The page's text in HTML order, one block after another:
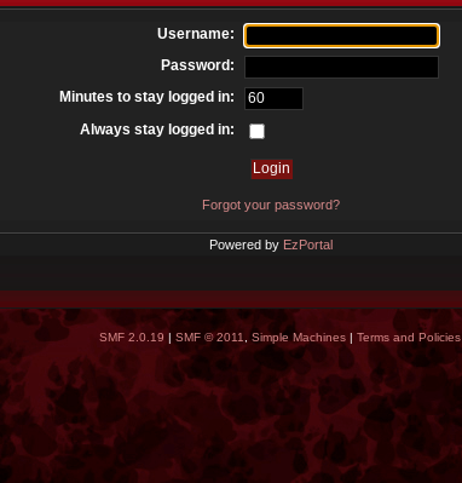
Username:
Password:
Minutes to stay logged in:
Always stay logged in:
Forgot your password?
Powered by EzPortal
SMF 2.0.19 | SMF © 2011 Simple Machines | Terms and Policies